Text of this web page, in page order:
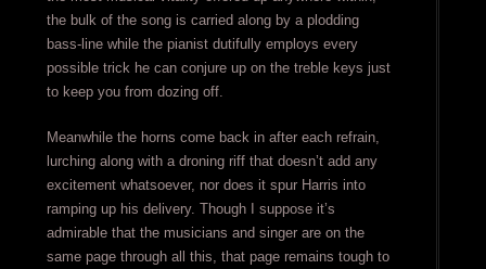
the bulk of the song is carried along by a plodding
bass-line while the pianist dutifully employs every
possible trick he can conjure up on the treble keys just
to keep you from dozing off.
Meanwhile the horns come back in after each refrain,
lurching along with a droning riff that doesn’t add any
excitement whatsoever, nor does it spur Harris into
ramping up his delivery. Though I suppose it’s
admirable that the musicians and singer are on the
same page through all this, that page remains tough to